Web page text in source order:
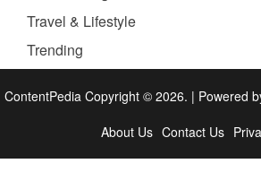
Travel & Lifestyle
Trending
ContentPedia Copyright © 2026. | Powered
About Us Contact Us